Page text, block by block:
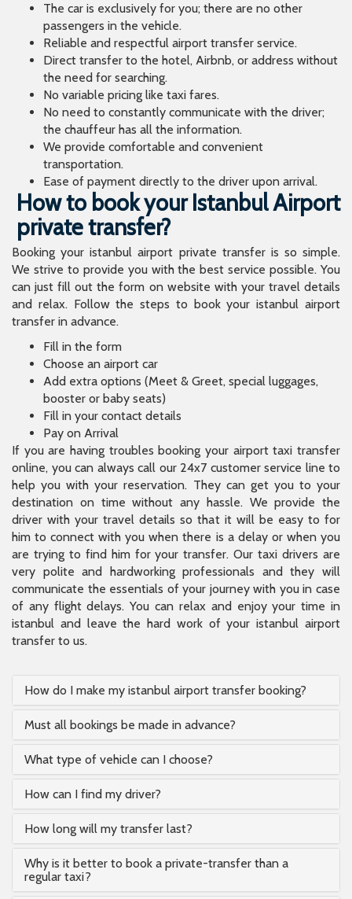
The car is exclusively for you; there are no other
passengers in the vehicle.
Reliable and respectful airport transfer service.
Direct transfer to the hotel, Airbnb, or address without
the need for searching.
No variable pricing like taxi fares.
No need to constantly communicate with the driver;
the chauffeur has all the information.
We provide comfortable and convenient
transportation.
Ease of payment directly to the driver upon arrival.
How to book your Istanbul Airport
private transfer?
Booking your istanbul airport private transfer is so simple.
We strive to provide you with the best service possible. You
can just fill out the form on website with your travel details
and relax. Follow the steps to book your istanbul airport
transfer in advance.
Fill in the form
Choose an airport car
Add extra options (Meet & Greet, special luggages,
booster or baby seats)
Fill in your contact details
Pay on Arrival
If you are having troubles booking your airport taxi transfer
online, you can always call our 24x7 customer service line to
help you with your reservation. They can get you to your
destination on time without any hassle. We provide the
driver with your travel details so that it will be easy to for
him to connect with you when there is a delay or when you
are trying to find him for your transfer. Our taxi drivers are
very polite and hardworking professionals and they will
communicate the essentials of your journey with you in case
of any flight delays. You can relax and enjoy your time in
istanbul and leave the hard work of your istanbul airport
transfer to us.
How do I make my istanbul airport transfer booking?
Must all bookings be made in advance?
What type of vehicle can I choose?
How can I find my driver?
How long will my transfer last?
Why is it better to book a private-transfer than a
regular taxi?